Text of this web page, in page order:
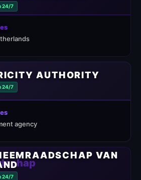
24/7
AUTHORITY
24/7
agency
VAN
24/7